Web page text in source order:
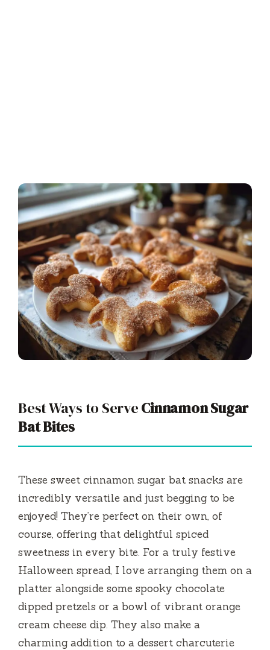
Best Ways to ServeCinnamon Sugar
Bat Bites
These sweet cinnamon sugar bat snacks are
incredibly versatile and just begging to be
enjoyed! They’re perfect on their own, of
course, offering that delightful spiced
sweetness in every bite. For a truly festive
Halloween spread, I love arranging them on a
platter alongside some spooky chocolate
dipped pretzels or a bowl of vibrant orange
cream cheese dip. They also make a
charming addition to a dessert charcuterie